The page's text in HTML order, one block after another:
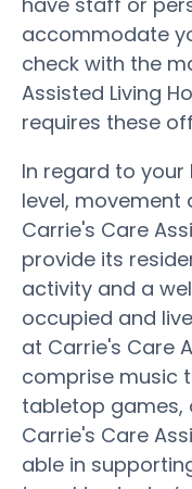
accommodate
check with the
Assisted Living
requires these
In regard to your
level, movement
Carrie's Care
provide its
activity and a
occupied and
at Carrie's Care
comprise music
tabletop games,
Carrie's Care
able in